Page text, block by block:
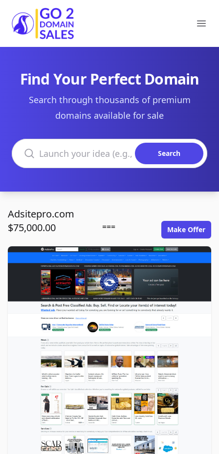
Go2DomainSales
Find Your Perfect Domain
Search through thousands of premium
domains available for sale
Search domains
Search
Adsitepro.com
$75,000.00
=== Make Offer
adsitepro.com image gallery